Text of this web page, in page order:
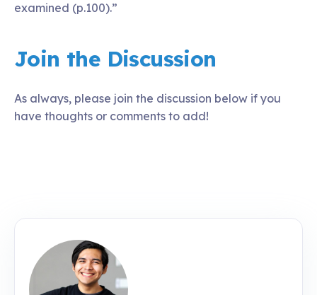
examined (p.100).”
Join the Discussion
As always, please join the discussion below if you
have thoughts or comments to add!